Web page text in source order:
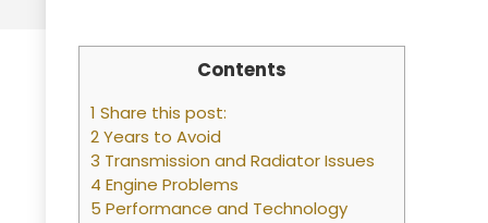
Contents
1 Share this post:
2 Years to Avoid
3 Transmission and Radiator Issues
4 Engine Problems
5 Performance and Technology